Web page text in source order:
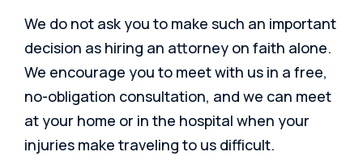
We do not ask you to make such an important
decision as hiring an attorney on faith alone.
We encourage you to meet with us in a free,
no-obligation consultation, and we can meet
at your home or in the hospital when your
injuries make traveling to us difficult.